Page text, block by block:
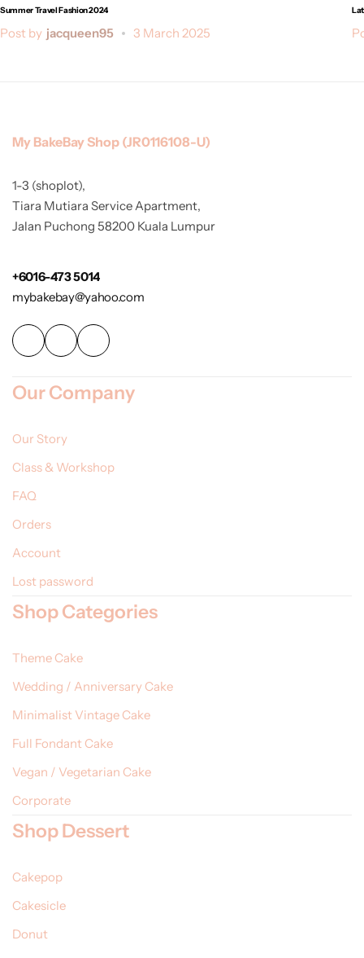
Summer Travel Fashion 2024
Post by jacqueen95 3 March 2025
My BakeBay Shop (JR0116108-U)
1-3 (shoplot),
Tiara Mutiara Service Apartment,
Jalan Puchong 58200 Kuala Lumpur
+6016-473 5014
mybakebay@yahoo.com
Our Company
Our Story
Class & Workshop
FAQ
Orders
Account
Lost password
Shop Categories
Theme Cake
Wedding / Anniversary Cake
Minimalist Vintage Cake
Full Fondant Cake
Vegan / Vegetarian Cake
Corporate
Shop Dessert
Cakepop
Cakesicle
Donut